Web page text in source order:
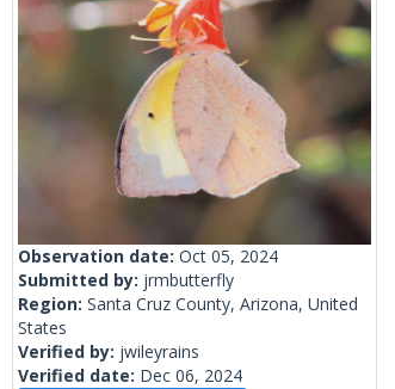
Observation date: Oct 05, 2024
Submitted by: jrmbutterfly
Region: Santa Cruz County, Arizona, United
States
Verified by: jwileyrains
Verified date: Dec 06, 2024